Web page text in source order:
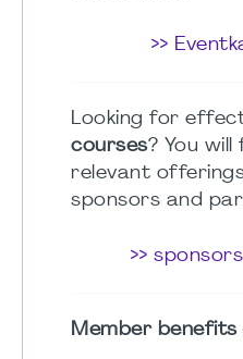
>>
Looking for
courses? You
relevant
sponsors and
>>
Member benefits